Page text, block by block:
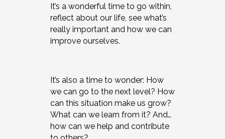
It’s a wonderful time to go within,
reflect about our life, see what’s
really important and how we can
improve ourselves.
It’s also a time to wonder: How
we can go to the next level? How
can this situation make us grow?
What can we learn from it? And…
how can we help and contribute